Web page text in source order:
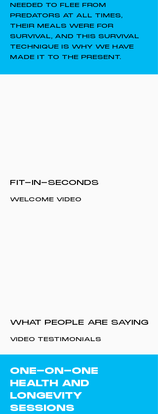
NEEDED TO FLEE FROM
PREDATORS AT ALL TIMES,
THEIR MEALS WERE FOR
SURVIVAL, AND THIS SURVIVAL
TECHNIQUE IS WHY WE HAVE
MADE IT TO THE PRESENT.
FIT-IN-SECONDS
WELCOME VIDEO
WHAT PEOPLE ARE SAYING
VIDEO TESTIMONIALS
ONE-ON-ONE
HEALTH AND
LONGEVITY
SESSIONS